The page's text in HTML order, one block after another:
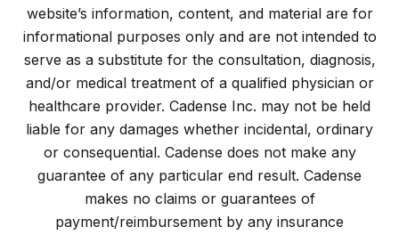
website’s information, content, and material are for
informational purposes only and are not intended to
serve as a substitute for the consultation, diagnosis,
and/or medical treatment of a qualified physician or
healthcare provider. Cadense Inc. may not be held
liable for any damages whether incidental, ordinary
or consequential. Cadense does not make any
guarantee of any particular end result. Cadense
makes no claims or guarantees of
payment/reimbursement by any insurance